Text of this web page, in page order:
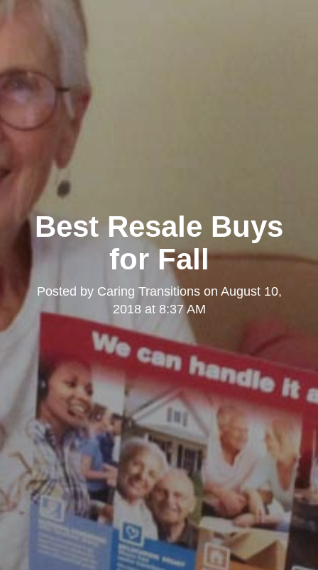
Best Resale Buys
for Fall
Posted by Caring Transitionson August 10,
2018 at 8:37 AM